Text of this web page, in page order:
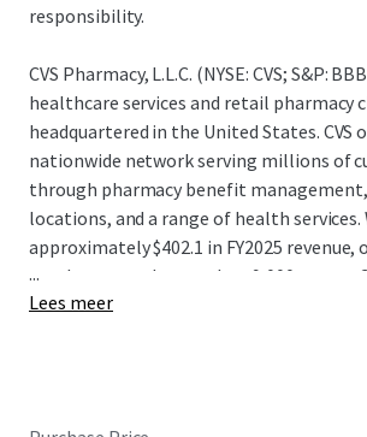
responsibility.
CVS Pharmacy, L.L.C. (NYSE: CVS; S&P:
healthcare services and retail pharmacy
headquartered in the United States. CVS
nationwide network serving millions of
through pharmacy benefit
locations, and a range of health services.
approximately $402.1 in FY2025 revenue,
employees, and more than 9,000 stores,
significant presence in the healthcare
...
Lees meer